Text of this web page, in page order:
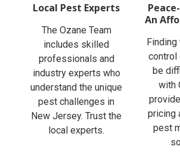
Local Pest Experts
The Ozane Team
includes skilled
professionals and
industry experts who
understand the unique
pest challenges in
New Jersey. Trust the
local experts.
An
control
be
with
pricing
pest